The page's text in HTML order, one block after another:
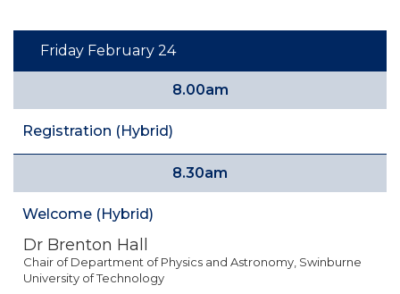
Friday February 24
8.00am
Registration (Hybrid)
8.30am
Welcome (Hybrid)
Dr Brenton Hall
Chair of Department of Physics and Astronomy, Swinburne
University of Technology